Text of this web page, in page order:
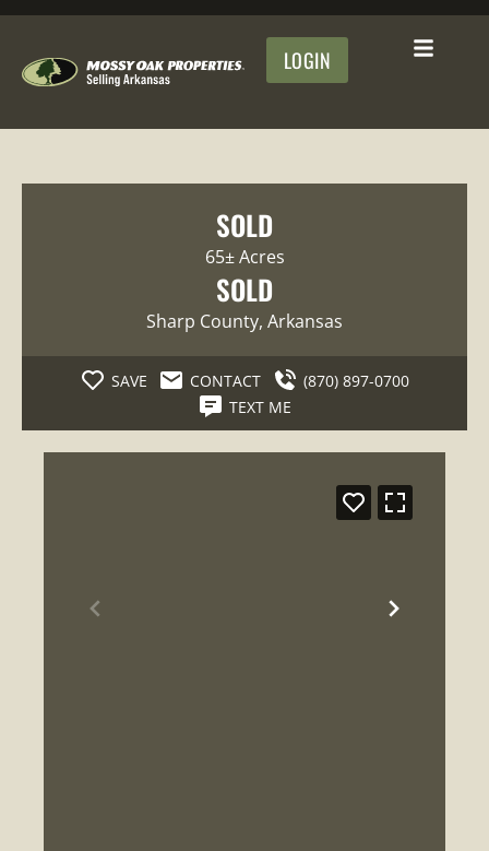
LOGIN
SOLD
65± Acres
SOLD
Sharp County, Arkansas
SAVE CONTACT
(870) 897-0700
TEXT ME